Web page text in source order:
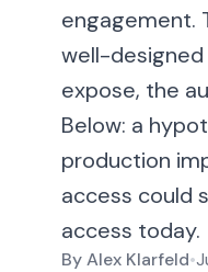
engagement.
well-designed
expose, the
Below: a
production
access could
access today.
ByAlex Klarfeld•